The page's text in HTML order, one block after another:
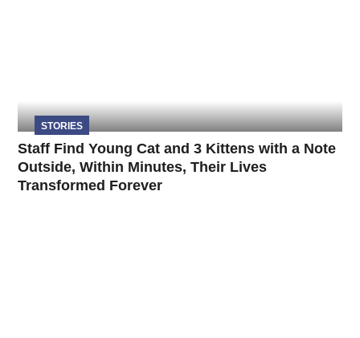
STORIES
Staff Find Young Cat and 3 Kittens with a Note
Outside, Within Minutes, Their Lives
Transformed Forever